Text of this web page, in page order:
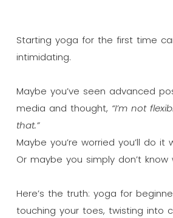
Starting yoga for the first time
intimidating.
Maybe you’ve seen advanced
media and thought, “I’m not
that.”
Maybe you’re worried you’ll do it
Or maybe you simply don’t
Here’s the truth: yoga for
touching your toes, twisting into